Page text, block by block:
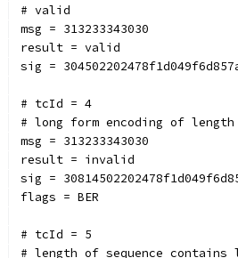
# valid
msg = 313233343030
result = valid
sig =
# tcId = 4
# long form encoding of length
msg = 313233343030
result = invalid
sig =
flags = BER
# tcId = 5
# length of sequence contains